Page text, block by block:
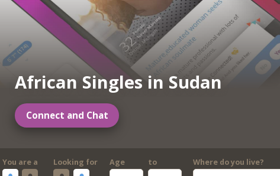
African Singles in Sudan
Connect and Chat
You are a Looking for
Age
to
Where do you live?